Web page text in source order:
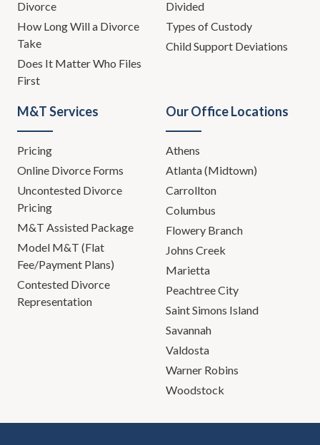
Divorce
How Long Will a Divorce
Take
Does It Matter Who Files
First
Divided
Types of Custody
Child Support Deviations
M&T Services
Pricing
Online Divorce Forms
Uncontested Divorce
Pricing
M&T Assisted Package
Model M&T (Flat
Fee/Payment Plans)
Contested Divorce
Representation
Our Office Locations
Athens
Atlanta (Midtown)
Carrollton
Columbus
Flowery Branch
Johns Creek
Marietta
Peachtree City
Saint Simons Island
Savannah
Valdosta
Warner Robins
Woodstock